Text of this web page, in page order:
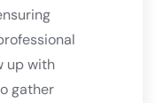
up with
gather